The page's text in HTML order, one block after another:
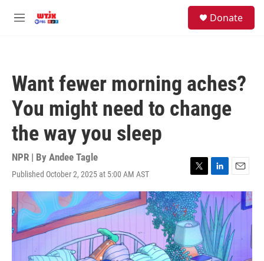
M
Donate
Want fewer morning aches?
You might need to change
the way you sleep
NPR | By Andee Tagle
Published October 2, 2025 at 5:00 AM AST
T
w
i
t
t
e
r
L
i
n
k
e
d
I
n
E
m
a
i